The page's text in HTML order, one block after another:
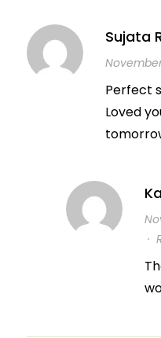
Sujata
Perfect
Loved
·